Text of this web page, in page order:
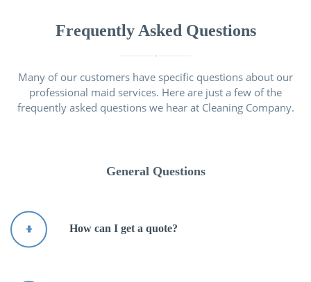
Gebäudereinigung
Grundreinigung / Sanierung
Frequently Asked Questions
Many of our customers have specific questions about our
professional maid services. Here are just a few of the
frequently asked questions we hear at Cleaning Company.
General Questions
How can I get a quote?